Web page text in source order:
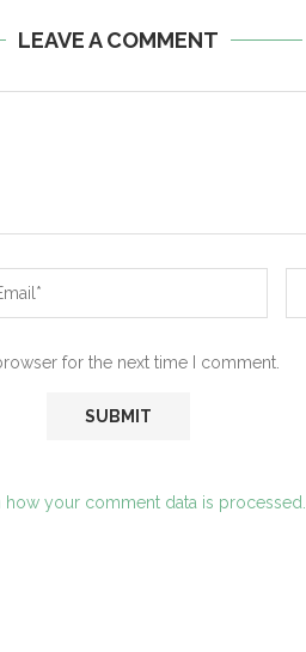
LEAVE A COMMENT
for the next time I comment.
how your comment data is processed.